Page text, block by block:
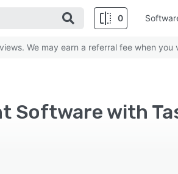
0
We may earn a referral fee when you
Software with